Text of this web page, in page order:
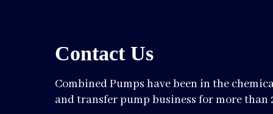
Contact Us
Combined Pumps have been in the
and transfer pump business for more than